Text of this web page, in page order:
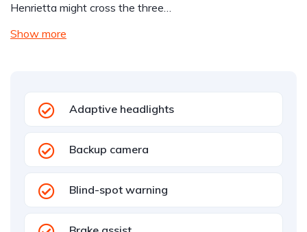
Henrietta might cross the three…
Show more
Adaptive headlights
Backup camera
Blind-spot warning